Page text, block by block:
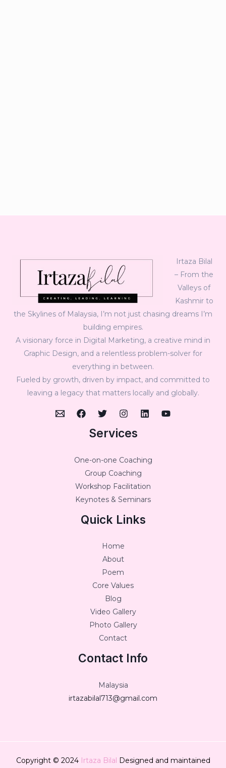
Irtaza Bilal
– From the
Valleys of
Kashmir to
the Skylines of Malaysia, I’m not just chasing dreams I’m
building empires.
A visionary force in Digital Marketing, a creative mind in
Graphic Design, and a relentless problem-solver for
everything in between.
Fueled by growth, driven by impact, and committed to
leaving a legacy that matters locally and globally.
Services
One-on-one Coaching
Group Coaching
Workshop Facilitation
Keynotes & Seminars
Quick Links
Home
About
Poem
Core Values
Blog
Video Gallery
Photo Gallery
Contact
Contact Info
Malaysia
irtazabilal713@gmail.com
Copyright © 2024 Irtaza Bilal Designed and maintained